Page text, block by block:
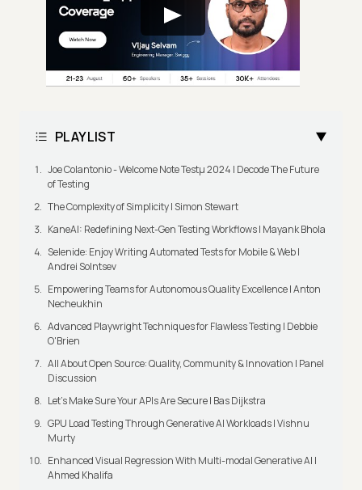
PLAYLIST
Joe Colantonio - Welcome Note Testμ 2024 | Decode The Future
of Testing
The Complexity of Simplicity | Simon Stewart
KaneAI: Redefining Next-Gen Testing Workflows | Mayank Bhola
Selenide: Enjoy Writing Automated Tests for Mobile & Web |
Andrei Solntsev
Empowering Teams for Autonomous Quality Excellence | Anton
Necheukhin
Advanced Playwright Techniques for Flawless Testing | Debbie
O'Brien
All About Open Source: Quality, Community & Innovation | Panel
Discussion
Let’s Make Sure Your APIs Are Secure | Bas Dijkstra
GPU Load Testing Through Generative AI Workloads | Vishnu
Murty
Enhanced Visual Regression With Multi-modal Generative AI |
Ahmed Khalifa